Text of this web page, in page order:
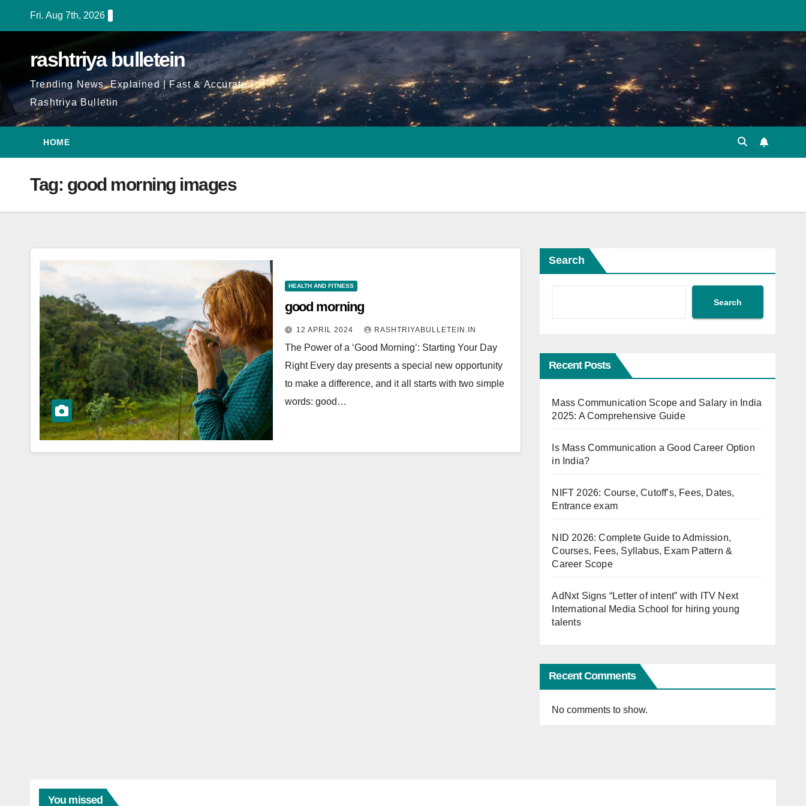
Fri. Aug 7th, 2026
rashtriya bulletein
Trending News, Explained | Fast & Accurate |
Rashtriya Bulletin
HOME
Tag: good morning images
HEALTH AND FITNESS
good morning
12 APRIL 2024 RASHTRIYABULLETEIN.IN
The Power of a ‘Good Morning’: Starting Your Day
Right Every day presents a special new opportunity
to make a difference, and it all starts with two simple
words: good…
Search
Search
Recent Posts
Mass Communication Scope and Salary in India
2025: A Comprehensive Guide
Is Mass Communication a Good Career Option
in India?
NIFT 2026: Course, Cutoff’s, Fees, Dates,
Entrance exam
NID 2026: Complete Guide to Admission,
Courses, Fees, Syllabus, Exam Pattern &
Career Scope
AdNxt Signs “Letter of intent” with ITV Next
International Media School for hiring young
talents
Recent Comments
No comments to show.
You missed